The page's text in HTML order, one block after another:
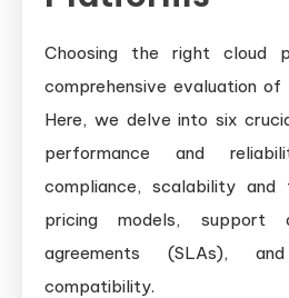
Choosing the right cloud
comprehensive evaluation
Here, we delve into six
performance and
compliance, scalability
pricing models, support
agreements (SLAs),
compatibility.